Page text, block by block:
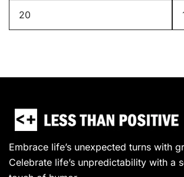
Min
price
Max
price
Embrace life’s unexpected turns with
Celebrate life’s unpredictability with a